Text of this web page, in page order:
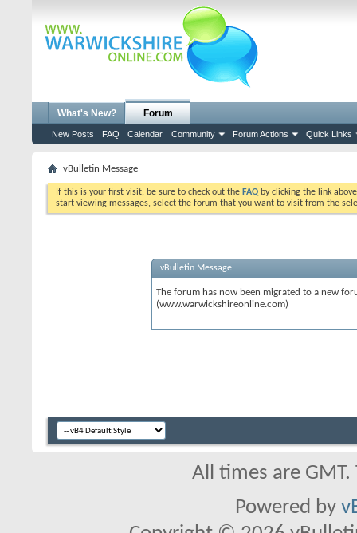
What's New? Forum
New Posts FAQ Calendar Community Forum Actions Quick Links
vBulletin Message
If this is your first visit, be sure to check out the FAQ by clicking the link
start viewing messages, select the forum that you want to visit from the
vBulletin Message
The forum has now been migrated to a new
(www.warwickshireonline.com)
All times are
Powered by